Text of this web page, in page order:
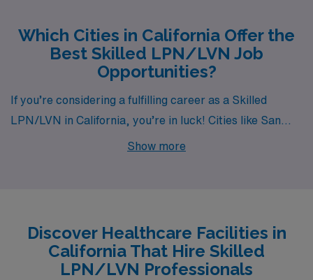
Which Cities in California Offer the
Best Skilled LPN/LVN Job
Opportunities?
If you’re considering a fulfilling career as a Skilled
LPN/LVN in California, you’re in luck! Cities like San
Diego, San Marcos, Oceanside, Lakewood, and La
options with AMN Healthcare.
Show more
Discover Healthcare Facilities in
California That Hire Skilled
LPN/LVN Professionals